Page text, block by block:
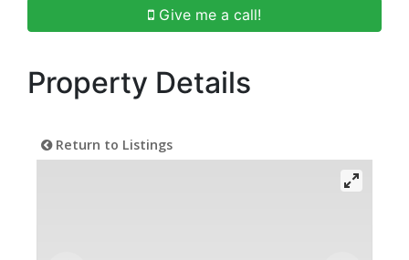
Give me a call!
Property Details
Return to Listings